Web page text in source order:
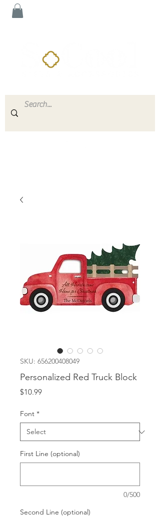
SKU: 656200408049
Personalized Red Truck Block
$10.99Price
Font *
First Line (optional)
0/500
Second Line (optional)